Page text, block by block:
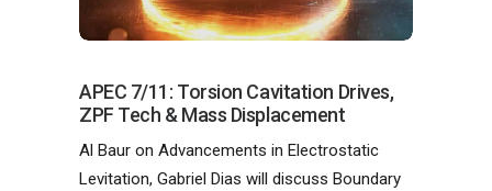
APEC 7/11: Torsion Cavitation Drives,
ZPF Tech & Mass Displacement
Al Baur on Advancements in Electrostatic
Levitation, Gabriel Dias will discuss Boundary